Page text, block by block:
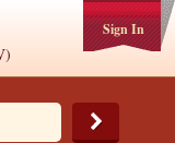
Sign In